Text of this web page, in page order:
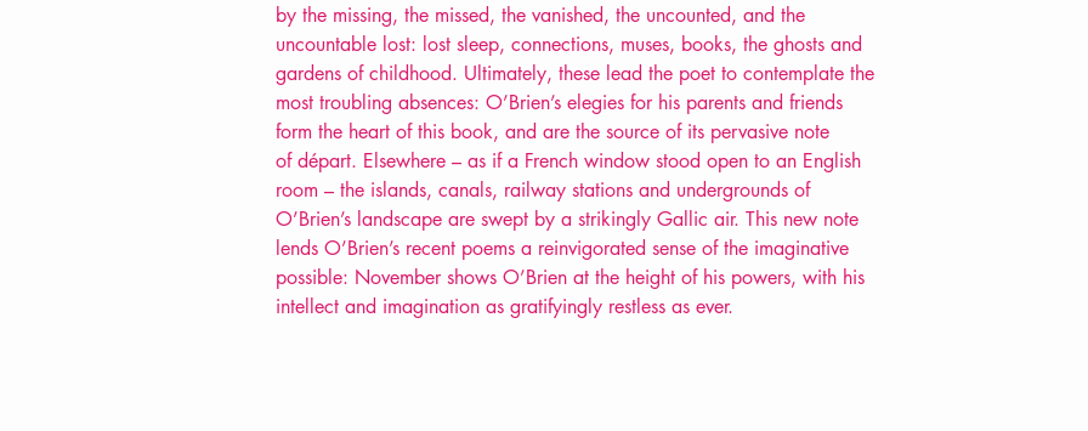
by the missing, the missed, the vanished, the uncounted, and the
uncountable lost: lost sleep, connections, muses, books, the ghosts and
gardens of childhood. Ultimately, these lead the poet to contemplate the
most troubling absences: O’Brien’s elegies for his parents and friends
form the heart of this book, and are the source of its pervasive note
of départ. Elsewhere – as if a French window stood open to an English
room – the islands, canals, railway stations and undergrounds of
O’Brien’s landscape are swept by a strikingly Gallic air. This new note
lends O’Brien’s recent poems a reinvigorated sense of the imaginative
possible: November shows O’Brien at the height of his powers, with his
intellect and imagination as gratifyingly restless as ever.